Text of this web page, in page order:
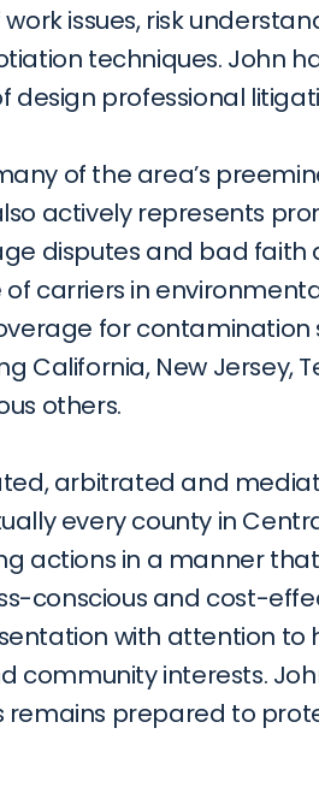
issues, risk
techniques. John
design professional
of the area’s
actively represents
disputes and bad faith
carriers in
for contamination
California, New Jersey,
others.
arbitrated and
every county in
actions in a manner
conscious and cost-
with attention to
community interests.
prepared to